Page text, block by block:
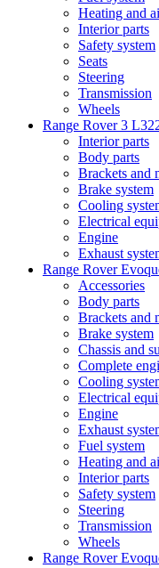
Heating and
Interior parts
Safety system
Seats
Steering
Transmission
Wheels
Range Rover 3
Interior parts
Body parts
Brackets and
Brake system
Cooling
Electrical
Engine
Exhaust
Range Rover
Accessories
Body parts
Brackets and
Brake system
Chassis and
Complete
Cooling
Electrical
Engine
Exhaust
Fuel system
Heating and
Interior parts
Safety system
Steering
Transmission
Wheels
Range Rover